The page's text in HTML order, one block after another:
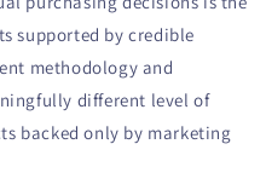
supported by credible
methodology and
different level of
backed only by marketing